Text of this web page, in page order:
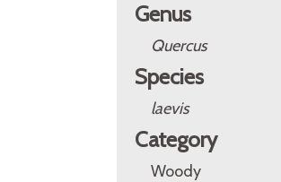
Genus
Quercus
Species
laevis
Category
Woody